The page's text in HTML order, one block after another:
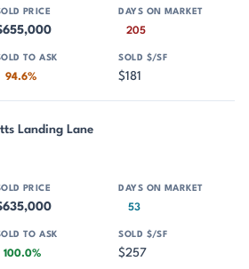
205
94.6% $181
Landing Lane
53
100.0% $257